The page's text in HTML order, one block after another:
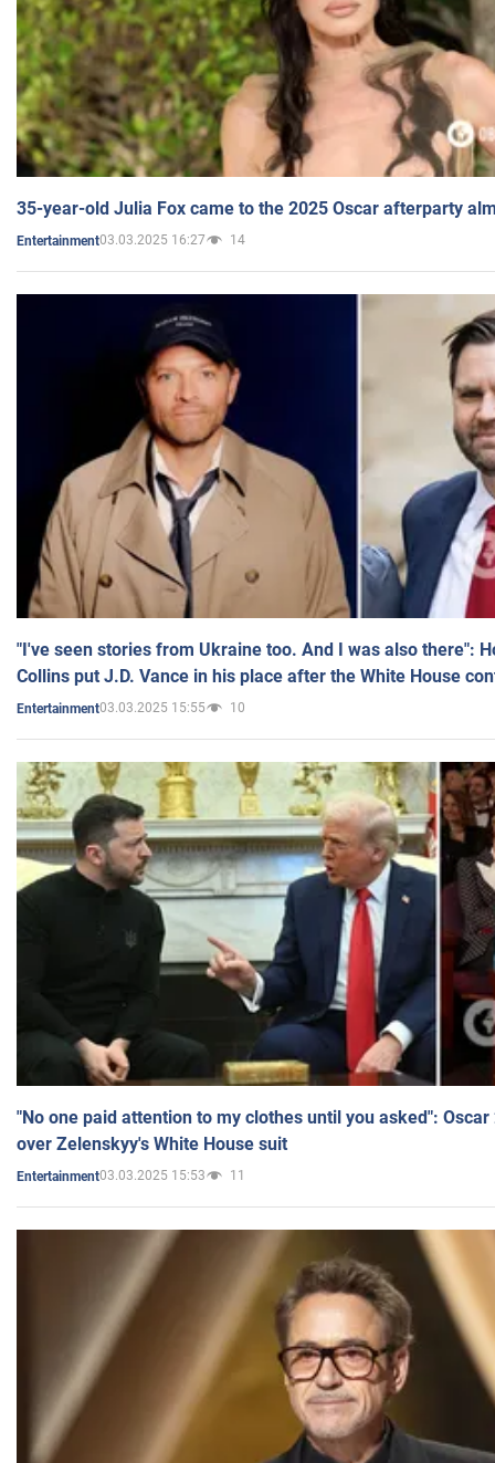
35-year-old Julia Fox came to the 2025 Oscar afterparty
Entertainment03.03.2025 16:27 14
"I've seen stories from Ukraine too. And I was also there":
Collins put J.D. Vance in his place after the White House
Entertainment03.03.2025 15:55 10
"No one paid attention to my clothes until you asked":
over Zelenskyy's White House suit
Entertainment03.03.2025 15:53 11